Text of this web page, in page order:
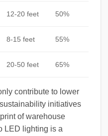
12-20 feet 50%
8-15 feet 55%
20-50 feet 65%
contribute to lower
initiatives
of warehouse
LED lighting is a